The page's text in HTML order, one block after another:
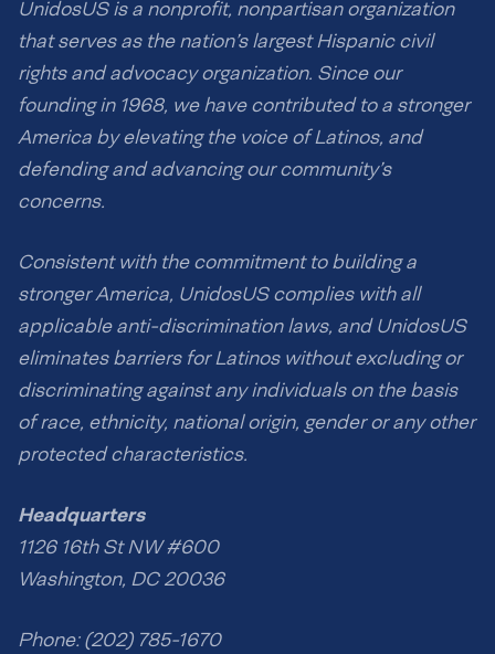
UnidosUS is a nonprofit, nonpartisan organization
that serves as the nation’s largest Hispanic civil
rights and advocacy organization. Since our
founding in 1968, we have contributed to a stronger
America by elevating the voice of Latinos, and
defending and advancing our community’s
concerns.
Consistent with the commitment to building a
stronger America, UnidosUS complies with all
applicable anti-discrimination laws, and UnidosUS
eliminates barriers for Latinos without excluding or
discriminating against any individuals on the basis
of race, ethnicity, national origin, gender or any other
protected characteristics.
Headquarters
1126 16th St NW #600
Washington, DC 20036
Phone: (202) 785-1670